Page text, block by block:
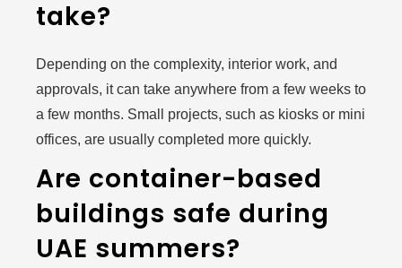
take?
Depending on the complexity, interior work, and
approvals, it can take anywhere from a few weeks to
a few months. Small projects, such as kiosks or mini
offices, are usually completed more quickly.
Are container-based
buildings safe during
UAE summers?